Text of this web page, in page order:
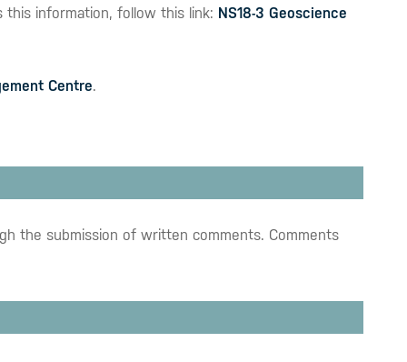
this information, follow this link: NS18-3 Geoscience
Centre.
the submission of written comments. Comments